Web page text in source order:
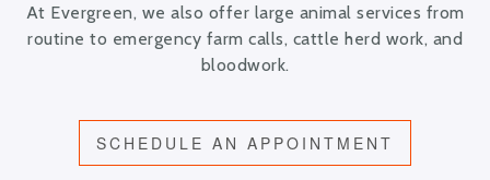
At Evergreen, we also offer large animal services from
routine to emergency farm calls, cattle herd work, and
bloodwork.
SCHEDULE AN APPOINTMENT